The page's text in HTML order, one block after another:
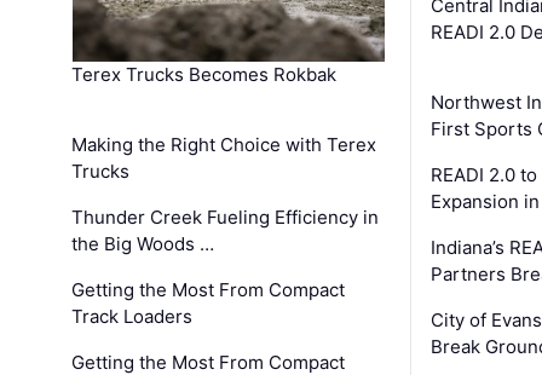
Terex Trucks Becomes Rokbak
Making the Right Choice with Terex
Trucks
Thunder Creek Fueling Efficiency in
the Big Woods …
Getting the Most From Compact
Track Loaders
Getting the Most From Compact
Central
READI 2.0
Northwest
First Sports
READI 2.0
Expansion
Indiana’s
Partners
City of
Break